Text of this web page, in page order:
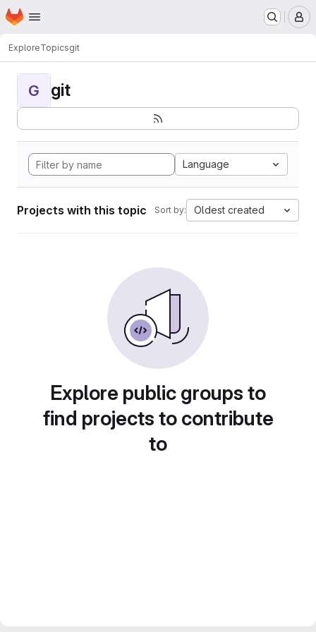
Skip to main content
Homepage
ExploreTopicsgit
G git
Language
Projects with this topic Sort by: Oldest created
Explore public groups to
find projects to contribute
to